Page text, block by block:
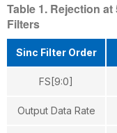
Table 1. Rejection
Filters
Sinc Filter Order
FS[9:0]
Output Data Rate